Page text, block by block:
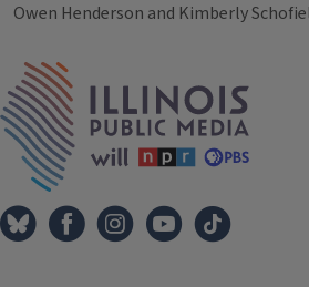
Owen Henderson and Kimberly
Tags